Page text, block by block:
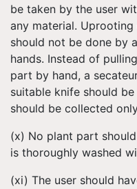
be taken by the user
any material.
should not be done by
hands. Instead of
part by hand, a
suitable knife should
should be collected
(x) No plant part
is thoroughly washed
(xi) The user should